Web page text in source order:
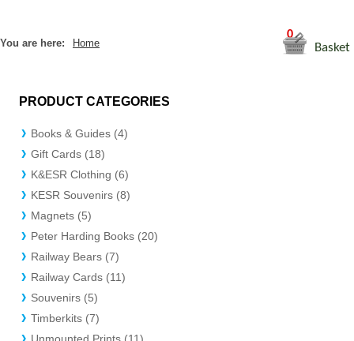
0
Basket
You are here: Home
PRODUCT CATEGORIES
Books & Guides (4)
Gift Cards (18)
K&ESR Clothing (6)
KESR Souvenirs (8)
Magnets (5)
Peter Harding Books (20)
Railway Bears (7)
Railway Cards (11)
Souvenirs (5)
Timberkits (7)